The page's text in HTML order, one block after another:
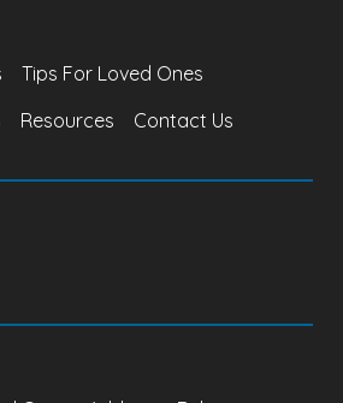
Tips For Loved Ones
Resources Contact Us